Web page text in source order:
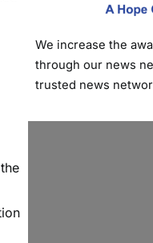
We increase the
through our news
trusted news